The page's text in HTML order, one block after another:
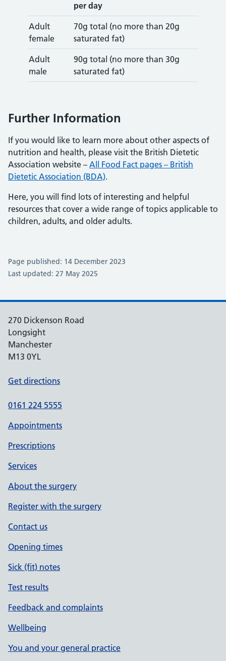
per day
Adult
female
70g total (no more than 20g
saturated fat)
Adult
male
90g total (no more than 30g
saturated fat)
Further Information
If you would like to learn more about other aspects of
nutrition and health, please visit the British Dietetic
Association website – All Food Fact pages – British
Dietetic Association (BDA).
Here, you will find lots of interesting and helpful
resources that cover a wide range of topics applicable to
children, adults, and older adults.
Page published: 14 December 2023
Last updated: 27 May 2025
270 Dickenson Road
Longsight
Manchester
M13 0YL
Get directions
0161 224 5555
Appointments
Prescriptions
Services
About the surgery
Register with the surgery
Contact us
Opening times
Sick (fit) notes
Test results
Feedback and complaints
Wellbeing
You and your general practice